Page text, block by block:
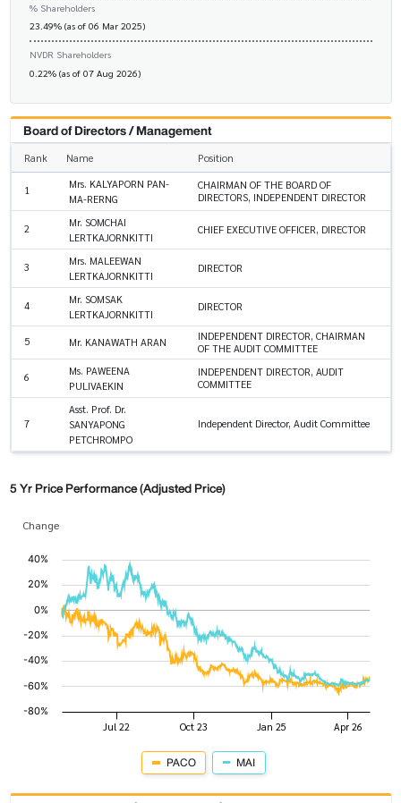
% Shareholders
23.49% (as of 06 Mar 2025)
NVDR Shareholders
0.22% (as of 07 Aug 2026)
Board of Directors / Management
Rank Name Position
1
Mrs. KALYAPORN PAN-
MA-RERNG
CHAIRMAN OF THE BOARD OF
DIRECTORS, INDEPENDENT DIRECTOR
2
Mr. SOMCHAI
LERTKAJORNKITTI
CHIEF EXECUTIVE OFFICER, DIRECTOR
3
Mrs. MALEEWAN
LERTKAJORNKITTI
DIRECTOR
4
Mr. SOMSAK
LERTKAJORNKITTI
DIRECTOR
5 Mr. KANAWATH ARAN
INDEPENDENT DIRECTOR, CHAIRMAN
OF THE AUDIT COMMITTEE
6
Ms. PAWEENA
PULIVAEKIN
INDEPENDENT DIRECTOR, AUDIT
COMMITTEE
7
Asst. Prof. Dr.
SANYAPONG
PETCHROMPO
Independent Director, Audit Committee
5 Yr Price Performance (Adjusted Price)
Change
PACO MAI